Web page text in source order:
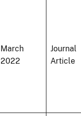
March
2022
Journal
Article